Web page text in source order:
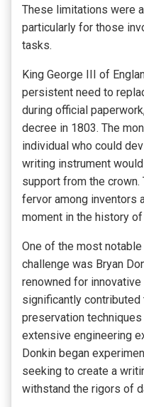
These limitations were
particularly for those
tasks.
King George III of
persistent need to
during official
decree in 1803. The
individual who could
writing instrument
support from the
fervor among inventors
moment in the history
One of the most
challenge was Bryan
renowned for
significantly
preservation
extensive engineering
Donkin began
seeking to create a
withstand the rigors of